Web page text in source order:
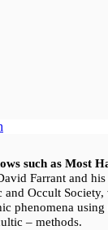
such as Most
Farrant and
Occult Society,
phenomena
– methods.